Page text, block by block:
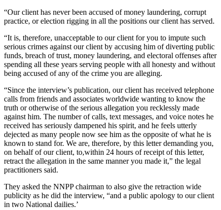
“Our client has never been accused of money laundering, corrupt
practice, or election rigging in all the positions our client has served.
“It is, therefore, unacceptable to our client for you to impute such
serious crimes against our client by accusing him of diverting public
funds, breach of trust, money laundering, and electoral offenses after
spending all these years serving people with all honesty and without
being accused of any of the crime you are alleging.
“Since the interview’s publication, our client has received telephone
calls from friends and associates worldwide wanting to know the
truth or otherwise of the serious allegation you recklessly made
against him. The number of calls, text messages, and voice notes he
received has seriously dampened his spirit, and he feels utterly
dejected as many people now see him as the opposite of what he is
known to stand for. We are, therefore, by this letter demanding you,
on behalf of our client, to,within 24 hours of receipt of this letter,
retract the allegation in the same manner you made it,” the legal
practitioners said.
They asked the NNPP chairman to also give the retraction wide
publicity as he did the interview, “and a public apology to our client
in two National dailies.’